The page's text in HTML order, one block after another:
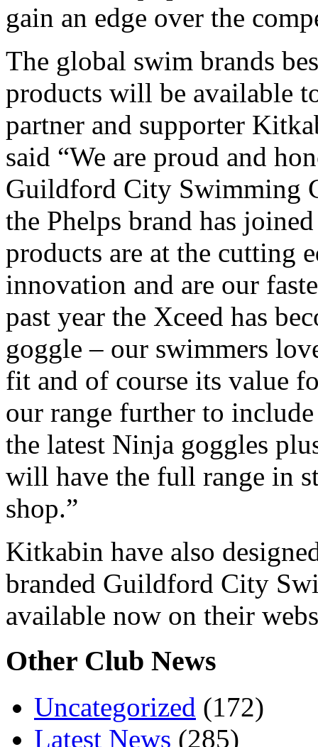
gain an edge over the
The global swim brands
products will be available
partner and supporter
said “We are proud and
Guildford City Swimming
the Phelps brand has
products are at the cutting
innovation and are our
past year the Xceed has
goggle – our swimmers
fit and of course its value
our range further to
the latest Ninja goggles
will have the full range in
shop.”
Kitkabin have also
branded Guildford City
available now on their
Other Club News
Uncategorized (172)
Latest News (285)